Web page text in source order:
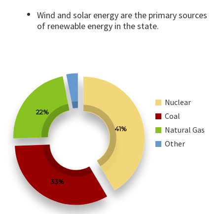
Wind and solar energy are the primary sources
of renewable energy in the state.
41%
33%
22%
Nuclear
Coal
Natural Gas
Other